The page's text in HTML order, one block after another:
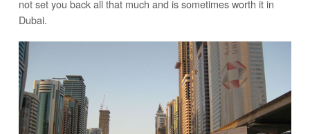
not set you back all that much and is sometimes worth it in
Dubai.